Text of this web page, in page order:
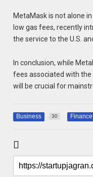
MetaMask is not alone
low gas fees, recently
the service to the U.S.
In conclusion, while
fees associated with
will be crucial for
Business 30 Finance